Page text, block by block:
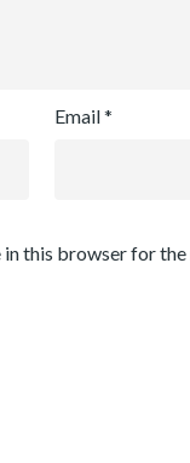
Email*
in this browser for